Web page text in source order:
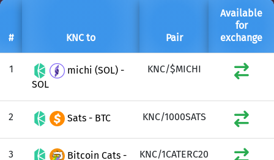
# KNC to Pair
Available
for
exchange
1
michi (SOL) -
SOL
KNC/$MICHI
2 Sats - BTC KNC/1000SATS
3
Bitcoin Cats -
KNC/1CATERC20